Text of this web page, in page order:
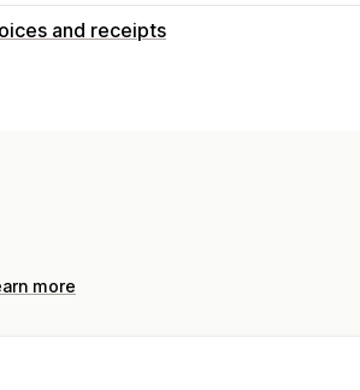
and receipts
more